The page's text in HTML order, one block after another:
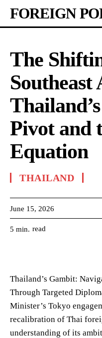
FOREIGN
The
Southeast
Pivot and
Equation
THAILAND
June 15, 2026
5 min. read
Thailand’s Gambit:
Through Targeted
Minister’s Tokyo
recalibration of Thai
understanding of its